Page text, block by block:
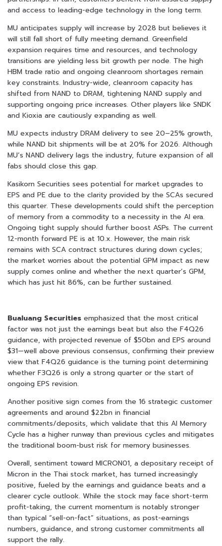
and access to leading-edge technology in the long term.
MU anticipates supply will increase by 2028 but believes it
will still fall short of fully meeting demand. Greenfield
expansion requires time and resources, and technology
transitions are yielding less bit growth per node. The high
HBM trade ratio and ongoing cleanroom shortages remain
key constraints. Industry-wide, cleanroom capacity has
shifted from NAND to DRAM, tightening NAND supply and
supporting ongoing price increases. Other players like SNDK
and Kioxia are cautiously expanding as well.
MU expects industry DRAM delivery to see 20–25% growth,
while NAND bit shipments will be at 20% for 2026. Although
MU’s NAND delivery lags the industry, future expansion of all
fabs should close this gap.
Kasikorn Securities sees potential for market upgrades to
EPS and PE due to the clarity provided by the SCAs secured
this quarter. These developments could shift the perception
of memory from a commodity to a necessity in the AI era.
Ongoing tight supply should further boost ASPs. The current
12-month forward PE is at 10.x. However, the main risk
remains with SCA contract structures during down cycles;
the market worries about the potential GPM impact as new
supply comes online and whether the next quarter’s GPM,
which has just hit 86%, can be further sustained.
Bualuang Securities emphasized that the most critical
factor was not just the earnings beat but also the F4Q26
guidance, with projected revenue of $50bn and EPS around
$31—well above previous consensus, confirming their preview
view that F4Q26 guidance is the turning point determining
whether F3Q26 is only a strong quarter or the start of
ongoing EPS revision.
Another positive sign comes from the 16 strategic customer
agreements and around $22bn in financial
commitments/deposits, which validate that this AI Memory
Cycle has a higher runway than previous cycles and mitigates
the traditional boom-bust risk for memory businesses.
Overall, sentiment toward MICRON01, a depositary receipt of
Micron in the Thai stock market, has turned increasingly
positive, fueled by the earnings and guidance beats and a
clearer cycle outlook. While the stock may face short-term
profit-taking, the current momentum is notably stronger
than typical “sell-on-fact” situations, as post-earnings
numbers, guidance, and strong customer commitments all
support the rally.